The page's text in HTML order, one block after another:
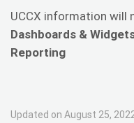
UCCX information will
Dashboards &
Reporting
Updated on August 25,